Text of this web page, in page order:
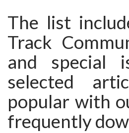
The list
Track
and special
selected
popular with
frequently